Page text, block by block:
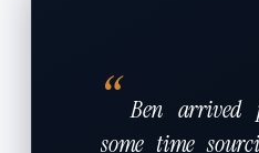
“ Ben arrived
some time